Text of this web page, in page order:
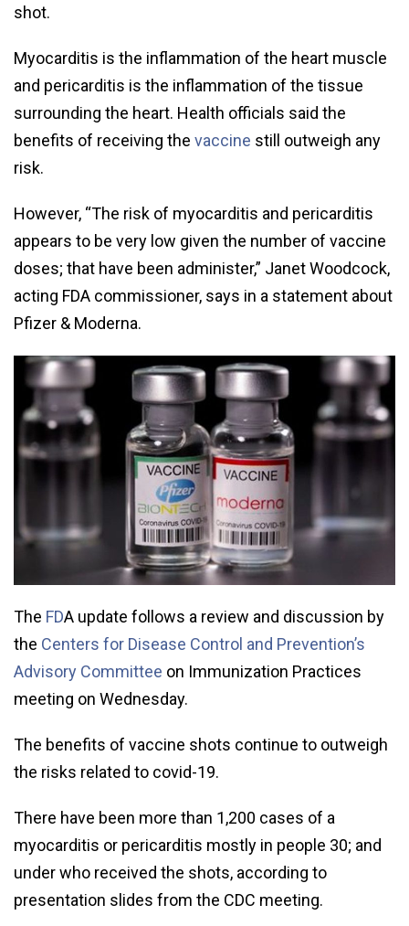
shot.
Myocarditis is the inflammation of the heart muscle
and pericarditis is the inflammation of the tissue
surrounding the heart. Health officials said the
benefits of receiving the vaccine still outweigh any
risk.
However, “The risk of myocarditis and pericarditis
appears to be very low given the number of vaccine
doses; that have been administer,” Janet Woodcock,
acting FDA commissioner, says in a statement about
Pfizer & Moderna.
The FDA update follows a review and discussion by
the Centers for Disease Control and Prevention’s
Advisory Committee on Immunization Practices
meeting on Wednesday.
The benefits of vaccine shots continue to outweigh
the risks related to covid-19.
There have been more than 1,200 cases of a
myocarditis or pericarditis mostly in people 30; and
under who received the shots, according to
presentation slides from the CDC meeting.